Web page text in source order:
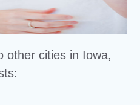
other cities in Iowa,